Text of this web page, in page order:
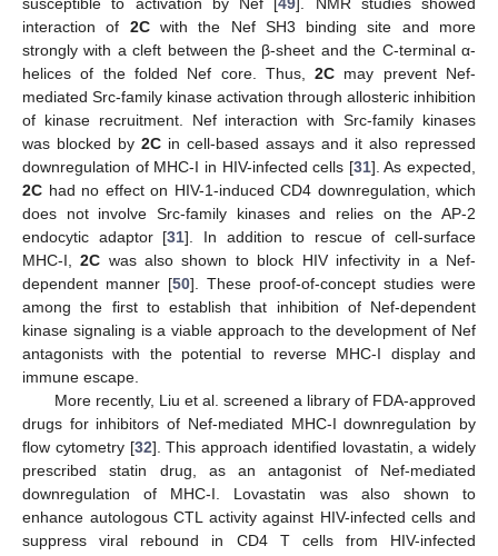
interaction of 2Cwith the Nef SH3 binding site and more
strongly with a cleft between the β-sheet and the C-terminal α-
helices of the folded Nef core. Thus,2C may prevent Nef-
mediated Src-family kinase activation through allosteric inhibition
of kinase recruitment. Nef interaction with Src-family kinases
was blocked by 2C in cell-based assays and it also repressed
downregulation of MHC-I in HIV-infected cells [31]. As expected,
2C had no effect on HIV-1-induced CD4 downregulation, which
does not involve Src-family kinases and relies on the AP-2
endocytic adaptor [31]. In addition to rescue of cell-surface
MHC-I,2C was also shown to block HIV infectivity in a Nef-
dependent manner [50]. These proof-of-concept studies were
among the first to establish that inhibition of Nef-dependent
kinase signaling is a viable approach to the development of Nef
antagonists with the potential to reverse MHC-I display and
immune escape.
More recently, Liu et al. screened a library of FDA-approved
drugs for inhibitors of Nef-mediated MHC-I downregulation by
flow cytometry [32]. This approach identified lovastatin, a widely
prescribed statin drug, as an antagonist of Nef-mediated
downregulation of MHC-I. Lovastatin was also shown to
enhance autologous CTL activity against HIV-infected cells and
suppress viral rebound in CD4 T cells from HIV-infected